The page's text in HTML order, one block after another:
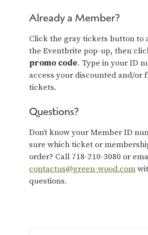
Already a Member?
Click the gray tickets button to
the Eventbrite pop-up, then
promo code. Type in your ID
access your discounted and/or
tickets.
Questions?
Don’t know your Member ID
sure which ticket or
order? Call 718-210-3080 or
contactus@green-wood.com
questions.